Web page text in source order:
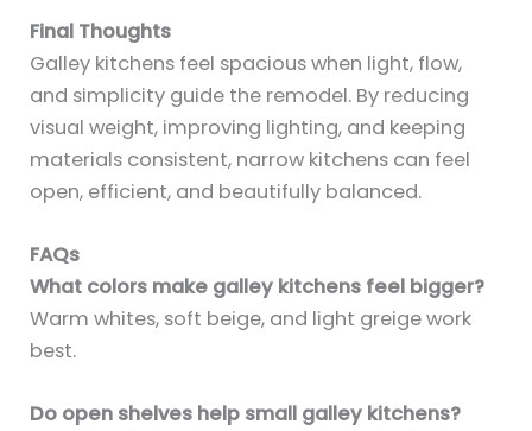
Final Thoughts
Galley kitchens feel spacious when light, flow,
and simplicity guide the remodel. By reducing
visual weight, improving lighting, and keeping
materials consistent, narrow kitchens can feel
open, efficient, and beautifully balanced.
FAQs
What colors make galley kitchens feel bigger?
Warm whites, soft beige, and light greige work
best.
Do open shelves help small galley kitchens?